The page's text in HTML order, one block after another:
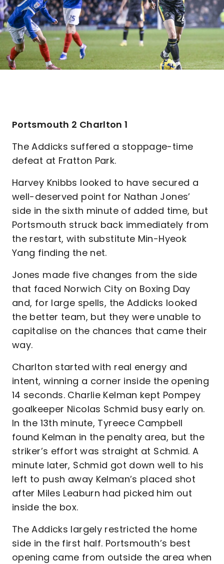
Portsmouth 2 Charlton 1
The Addicks suffered a stoppage-time
defeat at Fratton Park.
Harvey Knibbs looked to have secured a
well-deserved point for Nathan Jones’
side in the sixth minute of added time, but
Portsmouth struck back immediately from
the restart, with substitute Min-Hyeok
Yang finding the net.
Jones made five changes from the side
that faced Norwich City on Boxing Day
and, for large spells, the Addicks looked
the better team, but they were unable to
capitalise on the chances that came their
way.
Charlton started with real energy and
intent, winning a corner inside the opening
14 seconds. Charlie Kelman kept Pompey
goalkeeper Nicolas Schmid busy early on.
In the 13th minute, Tyreece Campbell
found Kelman in the penalty area, but the
striker’s effort was straight at Schmid. A
minute later, Schmid got down well to his
left to push away Kelman’s placed shot
after Miles Leaburn had picked him out
inside the box.
The Addicks largely restricted the home
side in the first half. Portsmouth’s best
opening came from outside the area when